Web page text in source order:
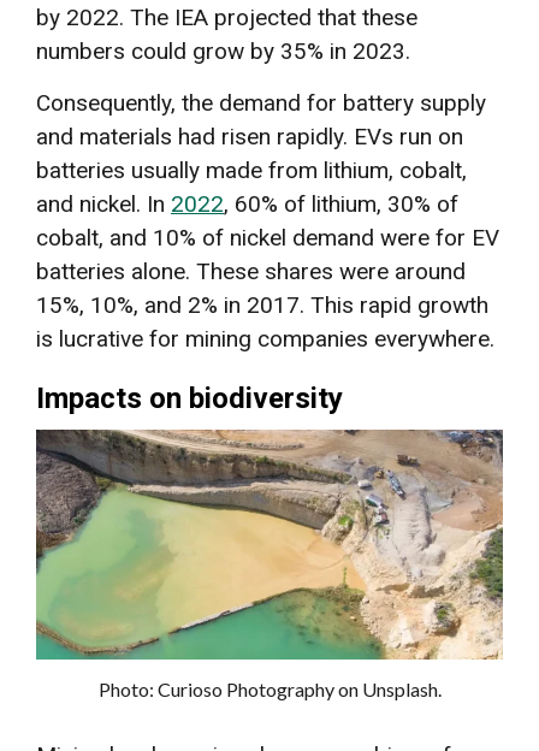
by 2022. The IEA projected that these
numbers could grow by 35% in 2023.
Consequently, the demand for battery supply
and materials had risen rapidly. EVs run on
batteries usually made from lithium, cobalt,
and nickel. In 2022, 60% of lithium, 30% of
cobalt, and 10% of nickel demand were for EV
batteries alone. These shares were around
15%, 10%, and 2% in 2017. This rapid growth
is lucrative for mining companies everywhere.
Impacts on biodiversity
Photo: Curioso Photography on Unsplash.